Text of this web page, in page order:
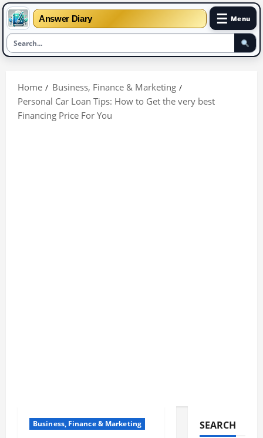
Answer Diary ☰ Menu
content
Home
Business, Finance & Marketing
Personal Car Loan Tips: How to Get the very best
Financing Price For You
Business, Finance & Marketing SEARCH